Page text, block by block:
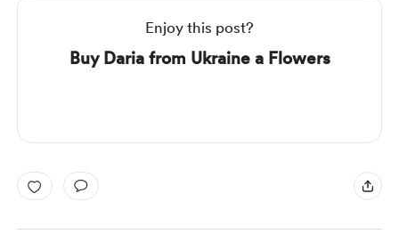
Enjoy this post?
Buy Daria from Ukraine a Flowers